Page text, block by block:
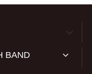
BAND